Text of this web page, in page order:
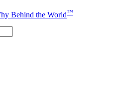
Behind the World™